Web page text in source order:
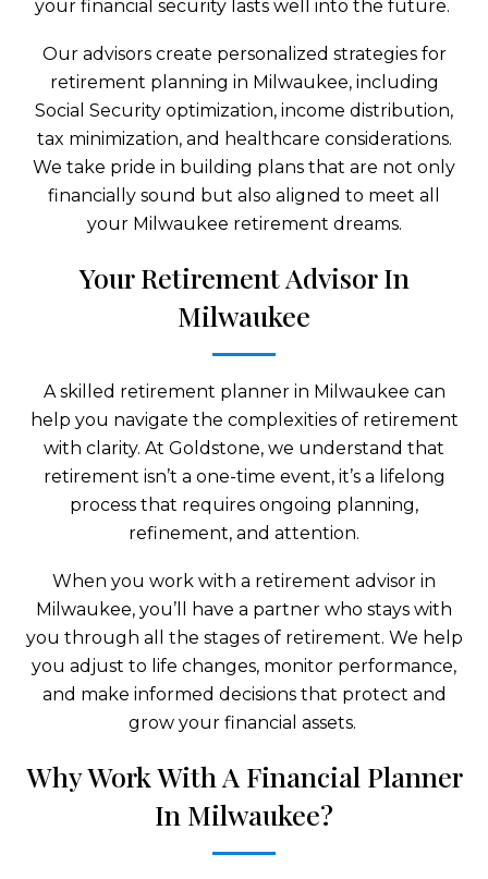
your financial security lasts well into the future.
Our advisors create personalized strategies for
retirement planning in Milwaukee, including
Social Security optimization, income distribution,
tax minimization, and healthcare considerations.
We take pride in building plans that are not only
financially sound but also aligned to meet all
your Milwaukee retirement dreams.
Your Retirement Advisor In
Milwaukee
A skilled retirement planner in Milwaukee can
help you navigate the complexities of retirement
with clarity. At Goldstone, we understand that
retirement isn’t a one-time event, it’s a lifelong
process that requires ongoing planning,
refinement, and attention.
When you work with a retirement advisor in
Milwaukee, you’ll have a partner who stays with
you through all the stages of retirement. We help
you adjust to life changes, monitor performance,
and make informed decisions that protect and
grow your financial assets.
Why Work With A Financial Planner
In Milwaukee?